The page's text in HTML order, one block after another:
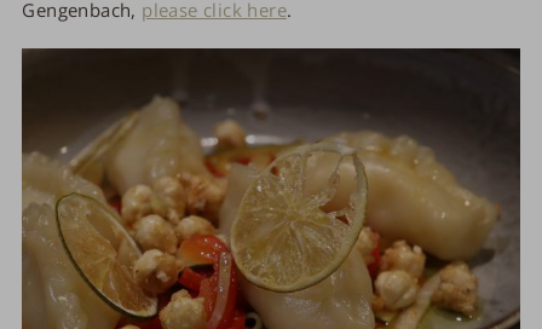
Gengenbach, please click here.